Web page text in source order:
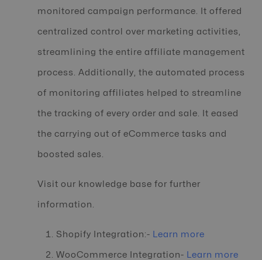
monitored campaign performance. It offered
centralized control over marketing activities,
streamlining the entire affiliate management
process. Additionally, the automated process
of monitoring affiliates helped to streamline
the tracking of every order and sale. It eased
the carrying out of eCommerce tasks and
boosted sales.
Visit our knowledge base for further
information.
Shopify Integration:- Learn more
WooCommerce Integration- Learn more